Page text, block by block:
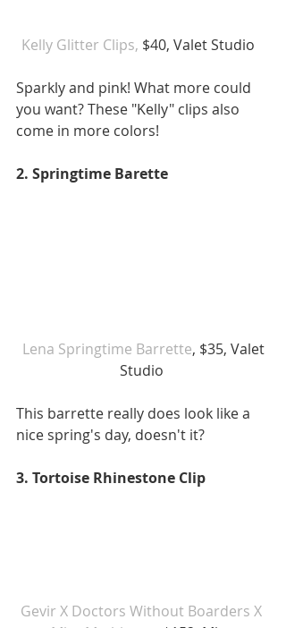
Kelly Glitter Clips, $40, Valet Studio
Sparkly and pink! What more could
you want? These "Kelly" clips also
come in more colors!
2. Springtime Barette
Lena Springtime Barrette, $35, Valet
Studio
This barrette really does look like a
nice spring's day, doesn't it?
3. Tortoise Rhinestone Clip
Gevir X Doctors Without Boarders X